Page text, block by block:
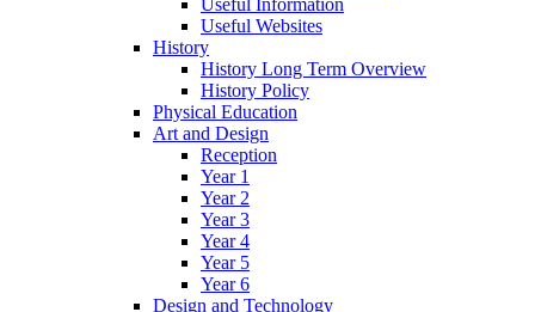
Useful Information
Useful Websites
History
History Long Term Overview
History Policy
Physical Education
Art and Design
Reception
Year 1
Year 2
Year 3
Year 4
Year 5
Year 6
Design and Technology